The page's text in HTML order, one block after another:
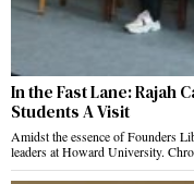
In the Fast Lane: Rajah
Students A Visit
Amidst the essence of Founders
leaders at Howard University.